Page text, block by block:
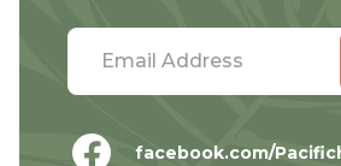
facebook.com/